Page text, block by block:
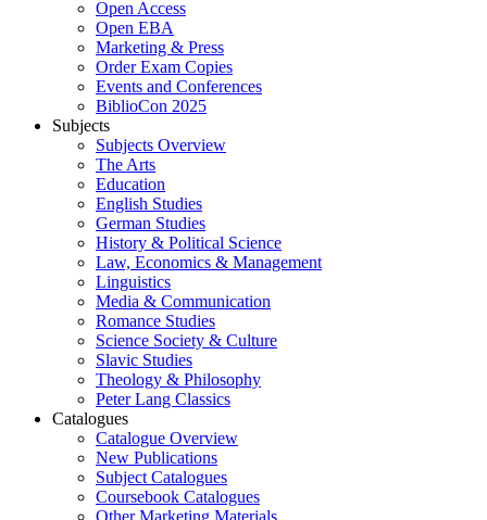
Open Access
Open EBA
Marketing & Press
Order Exam Copies
Events and Conferences
BiblioCon 2025
Subjects
Subjects Overview
The Arts
Education
English Studies
German Studies
History & Political Science
Law, Economics & Management
Linguistics
Media & Communication
Romance Studies
Science Society & Culture
Slavic Studies
Theology & Philosophy
Peter Lang Classics
Catalogues
Catalogue Overview
New Publications
Subject Catalogues
Coursebook Catalogues
Other Marketing Materials